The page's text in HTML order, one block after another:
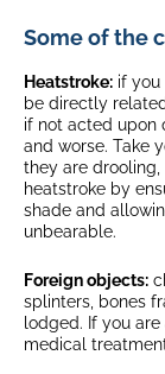
Some of the
Heatstroke: if you
be directly
if not acted upon
and worse. Take
they are drooling,
heatstroke by
shade and
unbearable.
Foreign objects:
splinters, bones
lodged. If you
medical